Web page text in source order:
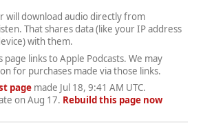
will download audio directly from
That shares data (like your IP address
with them.
page links to Apple Podcasts. We may
for purchases made via those links.
pagemade Jul 18, 9:41 AM UTC.
on Aug 17. Rebuild this page now